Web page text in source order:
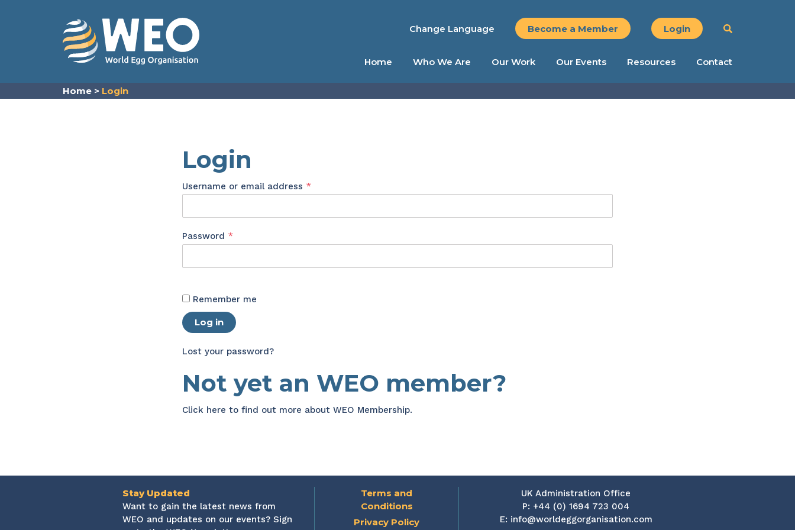
Change Language Become a Member Login
Home Who We Are Our Work Our Events Resources Contact
Home > Login
Login
Username or email address *Required
Password *Required
Remember me
Log in
Lost your password?
Not yet an WEO member?
Click here to find out more about WEO Membership.
Stay Updated
Want to gain the latest news from
WEO and updates on our events? Sign
Terms and
Conditions
Privacy Policy
UK Administration Office
P: +44 (0) 1694 723 004
E: info@worldeggorganisation.com